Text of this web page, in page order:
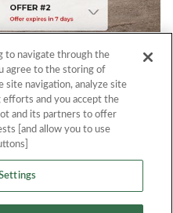
to navigate through the
agree to the storing of
site navigation, analyze site
efforts and you accept the
and its partners to offer
[and allow you to use